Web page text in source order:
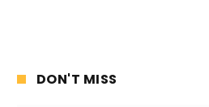
DON'T MISS